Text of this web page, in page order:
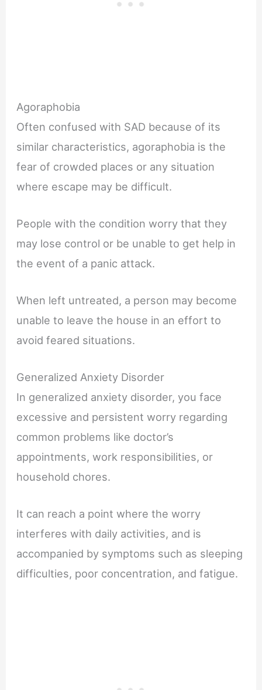
Agoraphobia
Often confused with SAD because of its
similar characteristics, agoraphobia is the
fear of crowded places or any situation
where escape may be difficult.
People with the condition worry that they
may lose control or be unable to get help in
the event of a panic attack.
When left untreated, a person may become
unable to leave the house in an effort to
avoid feared situations.
Generalized Anxiety Disorder
In generalized anxiety disorder, you face
excessive and persistent worry regarding
common problems like doctor’s
appointments, work responsibilities, or
household chores.
It can reach a point where the worry
interferes with daily activities, and is
accompanied by symptoms such as sleeping
difficulties, poor concentration, and fatigue.